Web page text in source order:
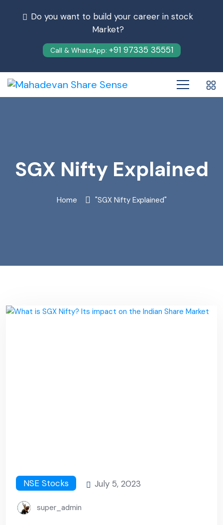
Do you want to build your career in stock
Market?
Call & WhatsApp: +91 97335 35551
SGX Nifty Explained
Home "SGX Nifty Explained"
NSE Stocks July 5, 2023
super_admin